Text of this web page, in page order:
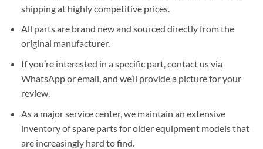
shipping at highly competitive prices.
All parts are brand new and sourced directly from the
original manufacturer.
If you’re interested in a specific part, contact us via
WhatsApp or email, and we’ll provide a picture for your
review.
As a major service center, we maintain an extensive
inventory of spare parts for older equipment models that
are increasingly hard to find.